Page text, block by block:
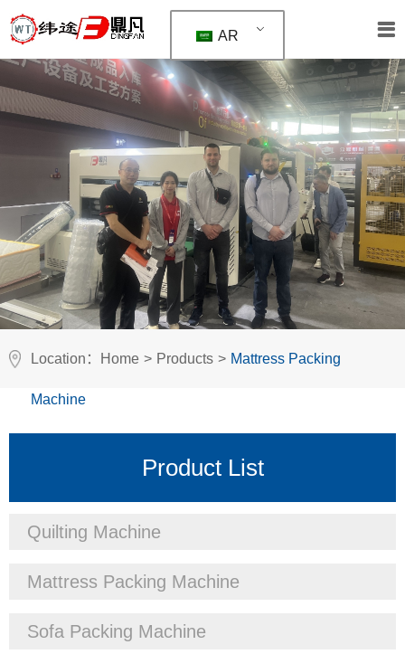
AR
Location： Home > Products > Mattress Packing
Machine
Product List
Quilting Machine
Mattress Packing Machine
Sofa Packing Machine